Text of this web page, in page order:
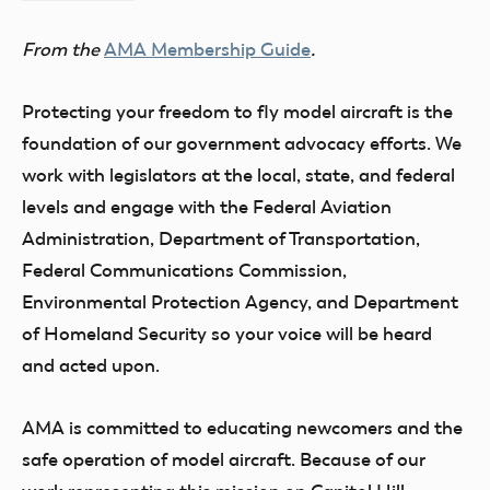
Model
From theAMA Membership Guide.
Protecting your freedom to fly model aircraft is the
foundation of our government advocacy efforts. We
work with legislators at the local, state, and federal
levels and engage with the Federal Aviation
Administration, Department of Transportation,
Federal Communications Commission,
Environmental Protection Agency, and Department
of Homeland Security so your voice will be heard
and acted upon.
AMA is committed to educating newcomers and the
safe operation of model aircraft. Because of our